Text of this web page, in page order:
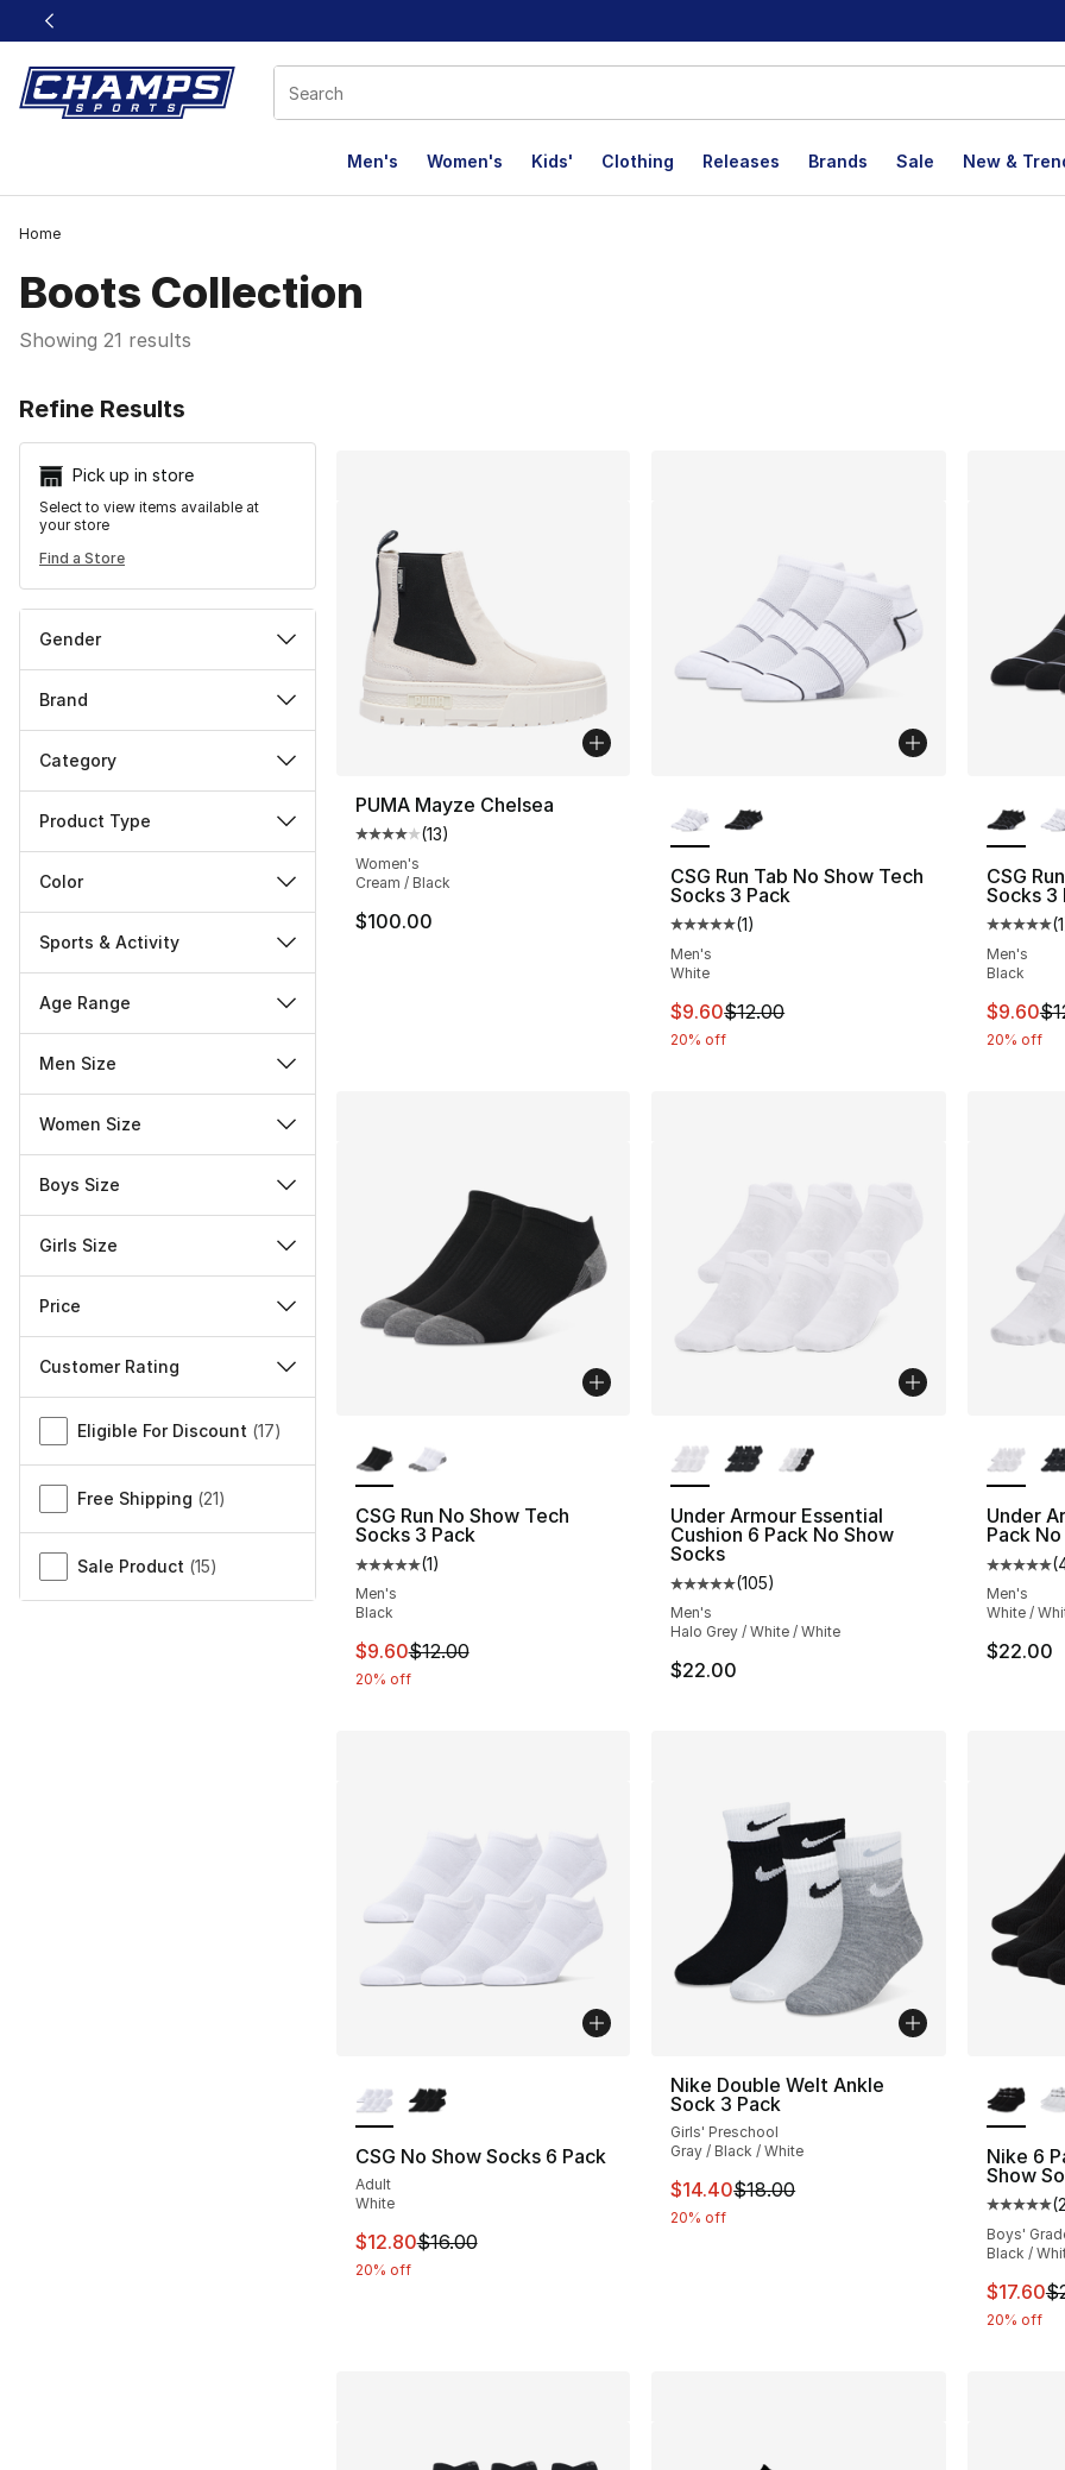
This link will open in a new window
Men's Women's Kids' Clothing Releases Brands Sale New &
Home
Boots Collection
Showing 21 results
Refine Results
Pick up in store
Select to view items available at
your store
Find a Store
Gender
Brand
Category
Product Type
Color
Sports & Activity
Age Range
Men Size
Women Size
Boys Size
Girls Size
Price
Customer Rating
Miscellaneous
Eligible For Discount (17)
Free Shipping (21)
Sale Product (15)
PUMA Mayze Chelsea
Average customer rating - [4 out of 5 stars], 13 reviews
(13)
Women's
Cream / Black
$100.00
CSG Run Tab No Show Tech
Socks 3 Pack
Average customer rating - [5 out of 5
(1)
Men's
White
This item is on sale. Price dropped from
$9.60$12.00
20% off
CSG
Socks 3
(1
Men's
Black
This
$9.60
20% off
CSG Run No Show Tech
Socks 3 Pack
Average customer rating - [5 out of 5 stars], 1 reviews
(1)
Men's
Black
This item is on sale. Price dropped from $12.00 to $9.60
$9.60$12.00
20% off
Under Armour Essential
Cushion 6 Pack No Show
Socks
Average customer rating - [5 out of 5
(105)
Men's
Halo Grey / White / White
$22.00
Under
Pack
(
Men's
White /
$22.00
CSG No Show Socks 6 Pack
Adult
White
This item is on sale. Price dropped from $16.00 to $12.80
$12.80$16.00
20% off
Nike Double Welt Ankle
Sock 3 Pack
Girls' Preschool
Gray / Black / White
This item is on sale. Price dropped from
$14.40$18.00
20% off
Nike 6
Show
(
Boys'
Black /
This
$17.60
20% off